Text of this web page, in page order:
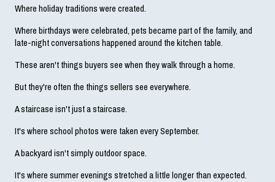
Where holiday traditions were created.
Where birthdays were celebrated, pets became part of the family, and
late-night conversations happened around the kitchen table.
These aren't things buyers see when they walk through a home.
But they're often the things sellers see everywhere.
A staircase isn't just a staircase.
It's where school photos were taken every September.
A backyard isn't simply outdoor space.
It's where summer evenings stretched a little longer than expected.